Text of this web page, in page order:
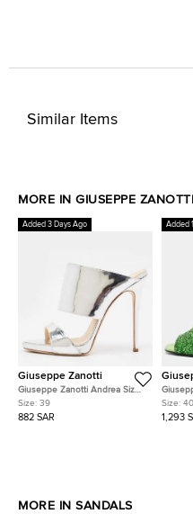
Similar Items
MORE IN GIUSEPPE
Added 3 Days Ago
Giuseppe Zanotti
Giuseppe Zanotti Andrea Size
39 Silver Leather Slide Sandals
Size: 39
882 SAR
Added
Size 40
Strap
Size: 40
1,293
MORE IN SANDALS